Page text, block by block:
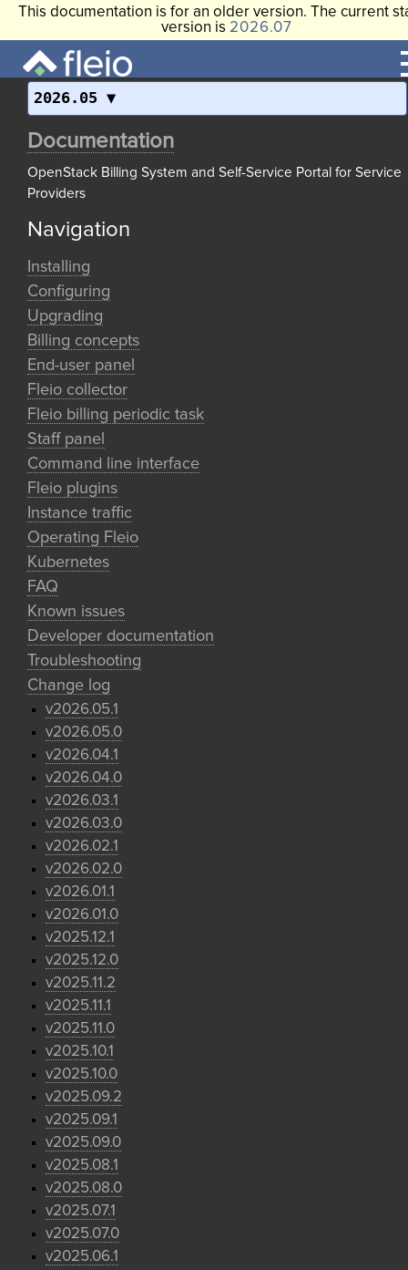
This documentation is for an older version. The current
version is 2026.07
2026.05
Documentation
OpenStack Billing System and Self-Service Portal for Service
Providers
Navigation
Installing
Configuring
Upgrading
Billing concepts
End-user panel
Fleio collector
Fleio billing periodic task
Staff panel
Command line interface
Fleio plugins
Instance traffic
Operating Fleio
Kubernetes
FAQ
Known issues
Developer documentation
Troubleshooting
Change log
v2026.05.1
v2026.05.0
v2026.04.1
v2026.04.0
v2026.03.1
v2026.03.0
v2026.02.1
v2026.02.0
v2026.01.1
v2026.01.0
v2025.12.1
v2025.12.0
v2025.11.2
v2025.11.1
v2025.11.0
v2025.10.1
v2025.10.0
v2025.09.2
v2025.09.1
v2025.09.0
v2025.08.1
v2025.08.0
v2025.07.1
v2025.07.0
v2025.06.1